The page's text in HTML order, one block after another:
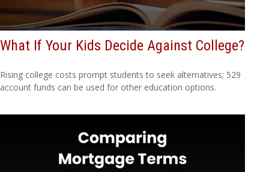
What If Your Kids Decide Against College?
Rising college costs prompt students to seek alternatives; 529
account funds can be used for other education options.